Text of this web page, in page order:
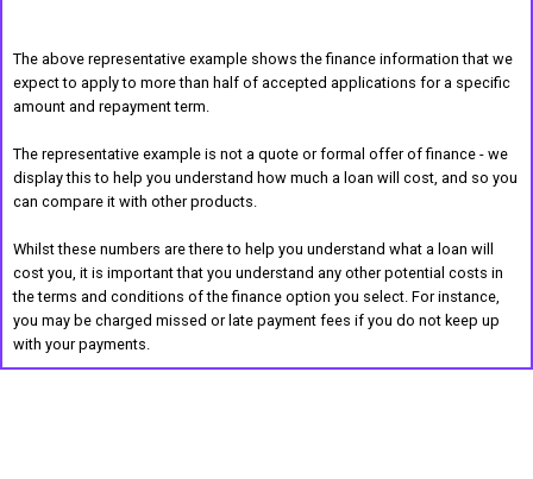
The above representative example shows the finance information that we
expect to apply to more than half of accepted applications for a specific
amount and repayment term.
The representative example is not a quote or formal offer of finance - we
display this to help you understand how much a loan will cost, and so you
can compare it with other products.
Whilst these numbers are there to help you understand what a loan will
cost you, it is important that you understand any other potential costs in
the terms and conditions of the finance option you select. For instance,
you may be charged missed or late payment fees if you do not keep up
with your payments.